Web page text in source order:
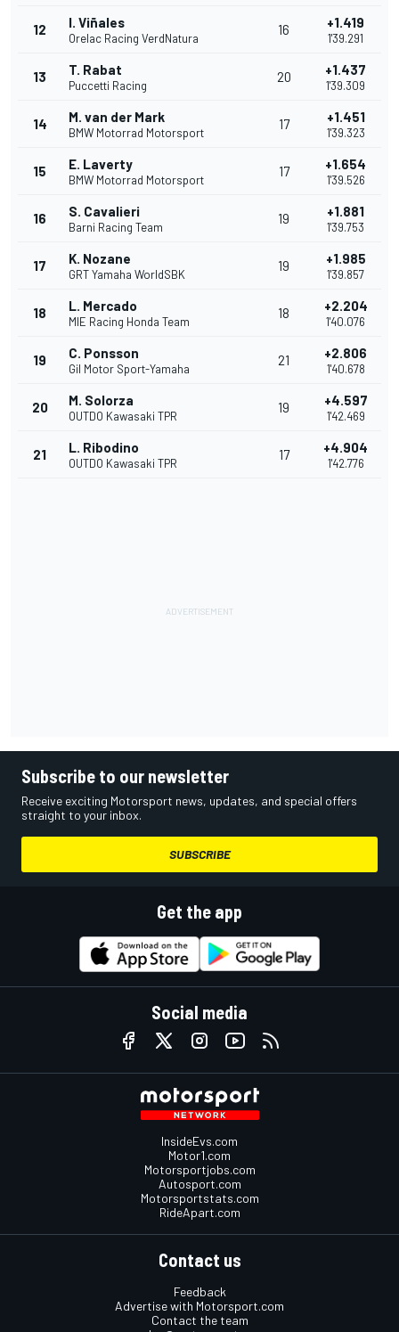
12 I. Viñales
Orelac Racing VerdNatura
16 +1.419
1'39.291
13 T. Rabat
Puccetti Racing
20 +1.437
1'39.309
14 M. van der Mark
BMW Motorrad Motorsport
17 +1.451
1'39.323
15 E. Laverty
BMW Motorrad Motorsport
17 +1.654
1'39.526
16 S. Cavalieri
Barni Racing Team
19 +1.881
1'39.753
17 K. Nozane
GRT Yamaha WorldSBK
19 +1.985
1'39.857
18 L. Mercado
MIE Racing Honda Team
18 +2.204
1'40.076
19 C. Ponsson
Gil Motor Sport-Yamaha
21 +2.806
1'40.678
20 M. Solorza
OUTDO Kawasaki TPR
19 +4.597
1'42.469
21 L. Ribodino
OUTDO Kawasaki TPR
17 +4.904
1'42.776
Subscribe to our newsletter
Receive exciting Motorsport news, updates, and special offers
straight to your inbox.
SUBSCRIBE
Get the app
Social media
InsideEvs.com
Motor1.com
Motorsportjobs.com
Autosport.com
Motorsportstats.com
RideApart.com
Contact us
Feedback
Advertise with Motorsport.com
Contact the team